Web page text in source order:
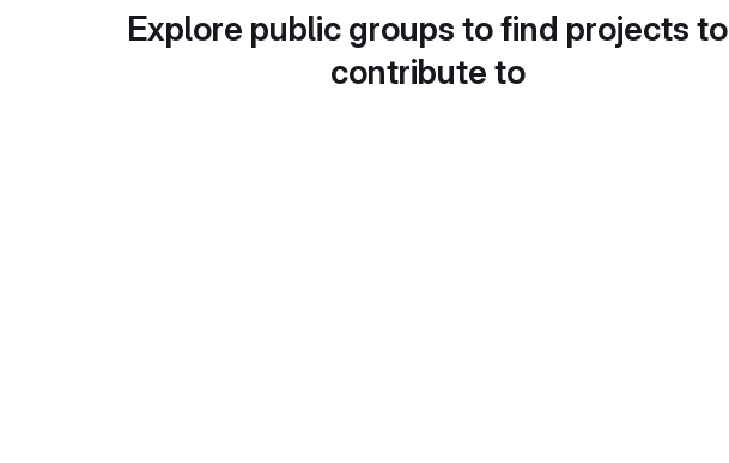
Explore public groups to find projects to
contribute to